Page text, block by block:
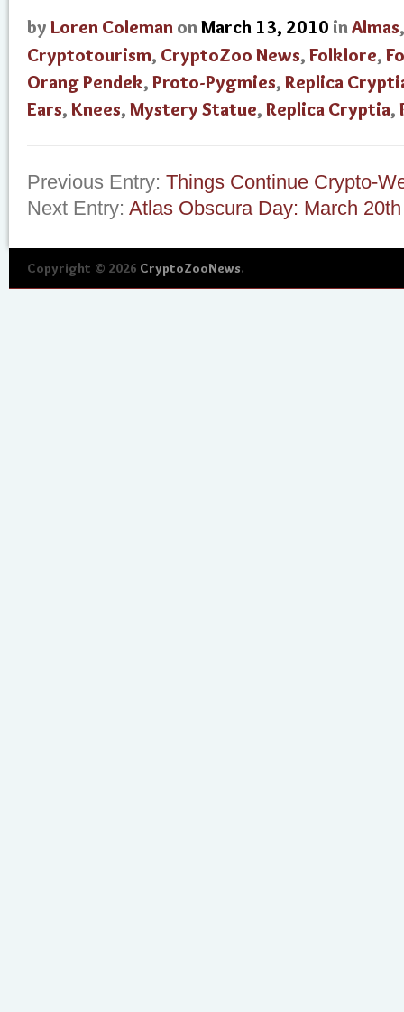
by Loren Coleman onMarch 13, 2010 inAlmas
Cryptotourism, CryptoZoo News, Folklore,
Orang Pendek, Proto-Pygmies, Replica
Ears, Knees, Mystery Statue, Replica Cryptia,
Previous Entry: Things Continue Crypto-
Next Entry: Atlas Obscura Day: March 20th
Copyright © 2026 CryptoZooNews.